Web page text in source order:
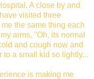
A close by and
visited three
the same thing each
arms, "Oh, its normal
and cough now and
to a small kid so lightly...
is making me